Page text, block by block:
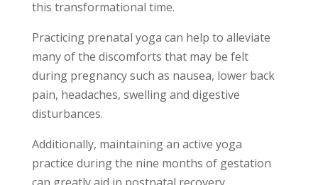
this transformational time.
Practicing prenatal yoga can help to alleviate
many of the discomforts that may be felt
during pregnancy such as nausea, lower back
pain, headaches, swelling and digestive
disturbances.
Additionally, maintaining an active yoga
practice during the nine months of gestation